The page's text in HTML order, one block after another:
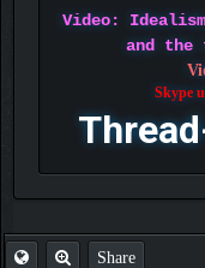
Video:
and the
Skype
Share